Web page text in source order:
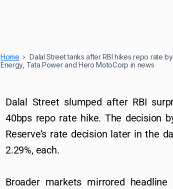
Home
Dalal Street tanks after RBI hikes repo rate
Energy, Tata Power and Hero MotoCorp in news
Dalal Street slumped after RBI
40bps repo rate hike. The decision
Reserve’s rate decision later in the
2.29%, each.
Broader markets mirrored